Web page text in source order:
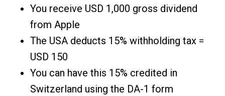
You receive USD 1,000 gross dividend
from Apple
The USA deducts 15% withholding tax =
USD 150
You can have this 15% credited in
Switzerland using the DA-1 form